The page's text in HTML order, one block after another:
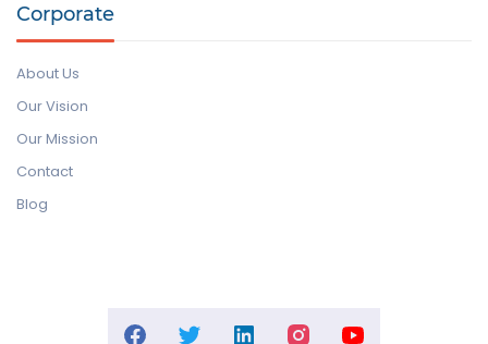
Corporate
About Us
Our Vision
Our Mission
Contact
Blog